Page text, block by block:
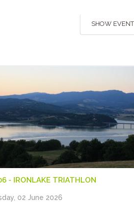
SHOW
- IRONLAKE TRIATHLON
02 June 2026